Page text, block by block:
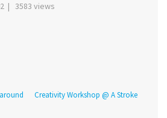
| 3583 views
Creativity Workshop @ A Stroke